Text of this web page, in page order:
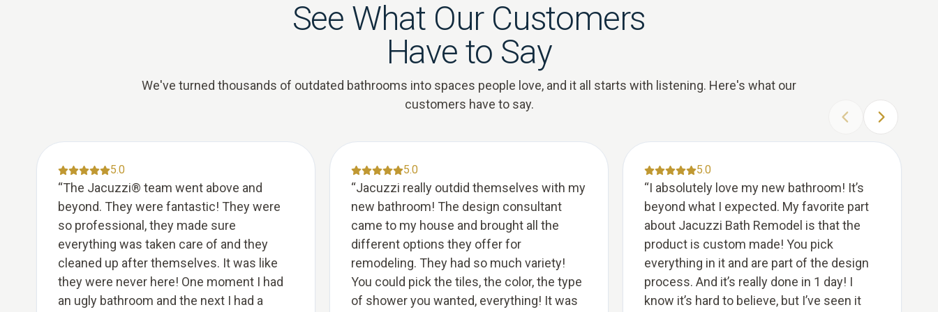
See What Our Customers
Have to Say
We've turned thousands of outdated bathrooms into spaces people love, and it all starts with listening. Here's what our
customers have to say.
PREVIOUS SLIDE
NEXT
5.0
“The Jacuzzi® team went above and
beyond. They were fantastic! They were
so professional, they made sure
everything was taken care of and they
cleaned up after themselves. It was like
they were never here! One moment I had
an ugly bathroom and the next I had a
5.0
“Jacuzzi really outdid themselves with my
new bathroom! The design consultant
came to my house and brought all the
different options they offer for
remodeling. They had so much variety!
You could pick the tiles, the color, the type
of shower you wanted, everything! It was
5.0
“I absolutely love my new bathroom! It’s
beyond what I expected. My favorite part
about Jacuzzi Bath Remodel is that the
product is custom made! You pick
everything in it and are part of the design
process. And it’s really done in 1 day! I
know it’s hard to believe, but I’ve seen it